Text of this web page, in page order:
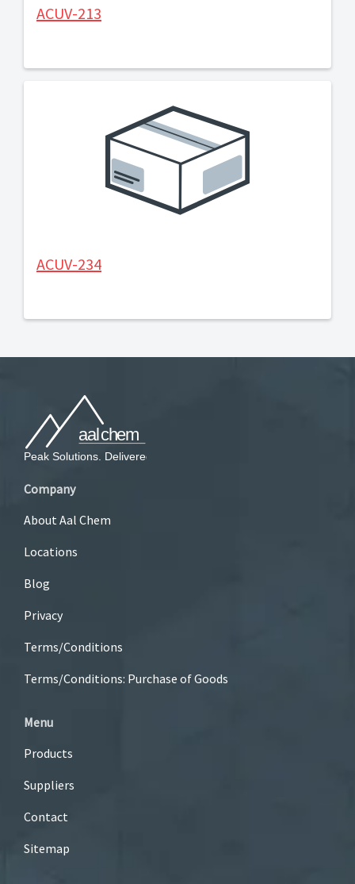
ACUV-213
ACUV-234
Company
About Aal Chem
Locations
Blog
Privacy
Terms/Conditions
Terms/Conditions: Purchase of Goods
Menu
Products
Suppliers
Contact
Sitemap